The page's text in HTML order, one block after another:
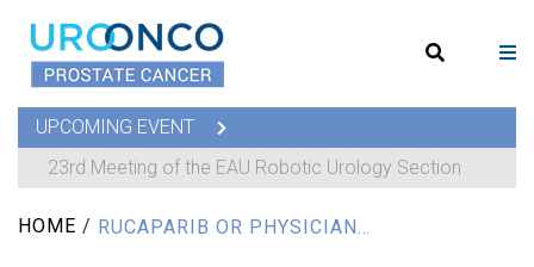
UPCOMING EVENT
23rd Meeting of the EAU Robotic Urology Section
HOME /